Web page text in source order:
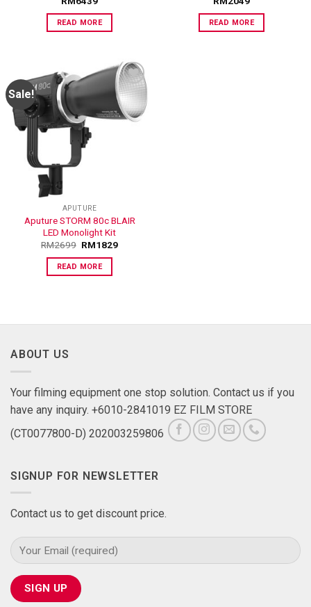
READ MORE READ MORE
Sale!
ADD TO
APUTURE
Aputure STORM 80c BLAIR
LED Monolight Kit
RM2699 RM1829
READ MORE
ABOUT US
Your filming equipment one stop solution. Contact us if you
have any inquiry. +6010-2841019 EZ FILM STORE
(CT0077800-D) 202003259806
SIGNUP FOR NEWSLETTER
Contact us to get discount price.